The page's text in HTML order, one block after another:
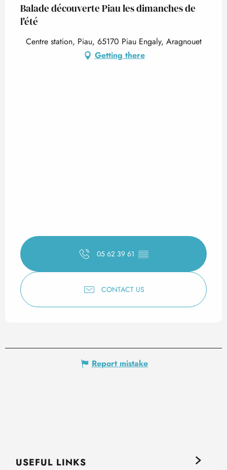
Balade découverte Piau les dimanches de
l'été
Centre station, Piau, 65170 Piau Engaly, Aragnouet
Getting there
05 62 39 61 ▒▒
CONTACT US
Report mistake
USEFUL LINKS